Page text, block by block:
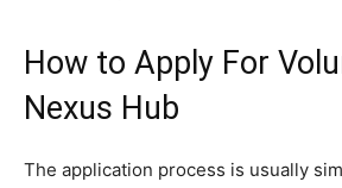
How to Apply For
Nexus Hub
The application process is usually